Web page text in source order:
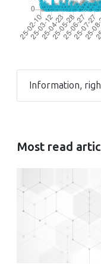
Information,
Most read